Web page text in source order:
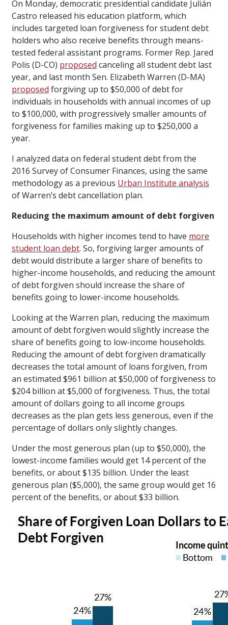
On Monday, democratic presidential candidate Julián
Castro released his education platform, which
includes targeted loan forgiveness for student debt
holders who also receive benefits through means-
tested federal assistant programs. Former Rep. Jared
Polis (D-CO) proposed canceling all student debt last
year, and last month Sen. Elizabeth Warren (D-MA)
proposed forgiving up to $50,000 of debt for
individuals in households with annual incomes of up
to $100,000, with progressively smaller amounts of
forgiveness for families making up to $250,000 a
year.
I analyzed data on federal student debt from the
2016 Survey of Consumer Finances, using the same
methodology as a previous Urban Institute analysis
of Warren’s debt cancellation plan.
Reducing the maximum amount of debt forgiven
Households with higher incomes tend to have more
student loan debt. So, forgiving larger amounts of
debt would distribute a larger share of benefits to
higher-income households, and reducing the amount
of debt forgiven should increase the share of
benefits going to lower-income households.
Looking at the Warren plan, reducing the maximum
amount of debt forgiven would slightly increase the
share of benefits going to low-income households.
Reducing the amount of debt forgiven dramatically
decreases the total amount of loans forgiven, from
an estimated $961 billion at $50,000 of forgiveness to
$204 billion at $5,000 of forgiveness. Thus, the total
amount of dollars going to all income groups
decreases as the plan gets less generous, even if the
percentage of dollars only slightly changes.
Under the most generous plan (up to $50,000), the
lowest-income families would get 14 percent of the
benefits, or about $135 billion. Under the least
generous plan ($5,000), the same group would get 16
percent of the benefits, or about $33 billion.